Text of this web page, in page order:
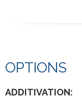
OPTIONS
ADDITIVATION: